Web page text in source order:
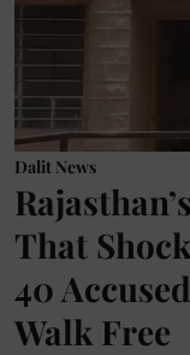
Dalit News
That
40
Walk Free